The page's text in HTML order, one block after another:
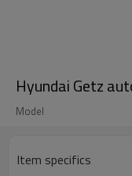
Hyundai Getz
Model
Item specifics